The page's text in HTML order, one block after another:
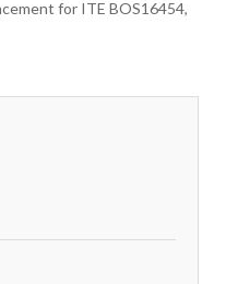
for ITE BOS16454,